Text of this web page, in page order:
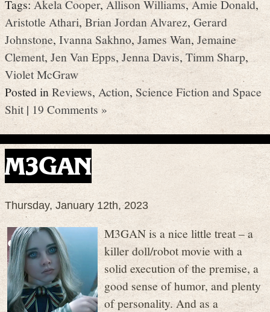
Tags:Akela Cooper,Allison Williams,Amie Donald,
Aristotle Athari,Brian Jordan Alvarez,Gerard
Johnstone,Ivanna Sakhno,James Wan,Jemaine
Clement, Jen Van Epps,Jenna Davis,Timm Sharp,
Violet McGraw
Posted inReviews, Action, Science Fiction and Space
Shit|19 Comments »
M3GAN
Thursday, January 12th, 2023
M3GAN is a nice little treat – a
killer doll/robot movie with a
solid execution of the premise, a
good sense of humor, and plenty
of personality. And as a